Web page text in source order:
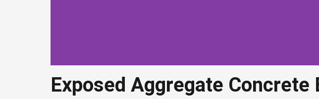
Exposed Aggregate Concrete